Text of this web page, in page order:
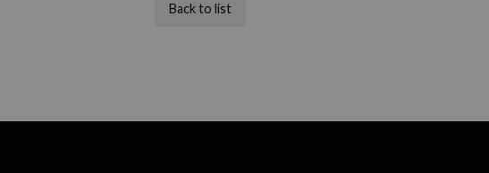
Back to list